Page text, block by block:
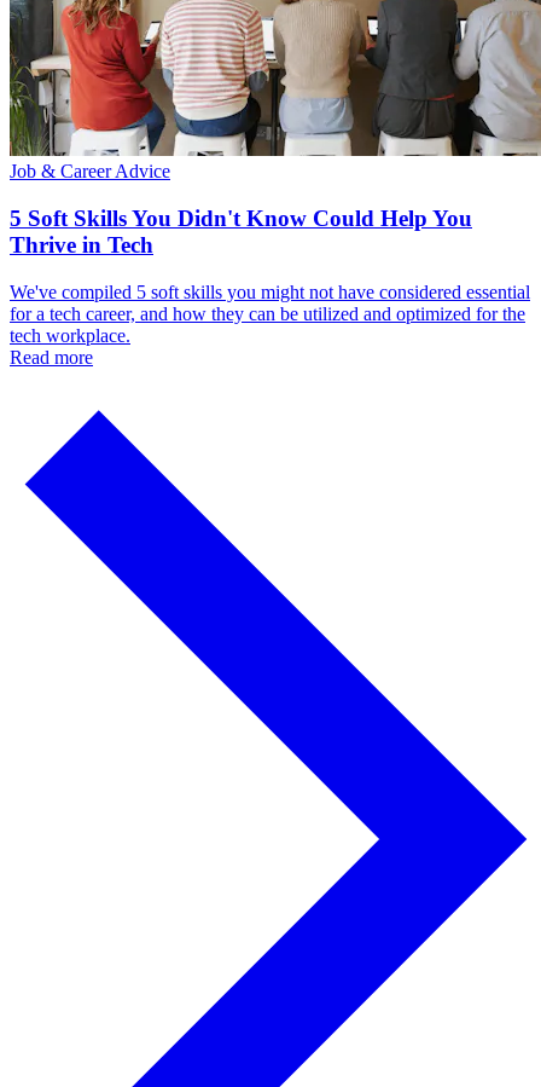
Job & Career Advice
5 Soft Skills You Didn't Know Could Help You
Thrive in Tech
We've compiled 5 soft skills you might not have considered essential
for a tech career, and how they can be utilized and optimized for the
tech workplace.
Read more